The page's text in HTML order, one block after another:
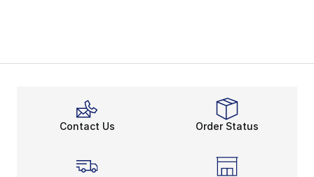
Contact Us Order Status